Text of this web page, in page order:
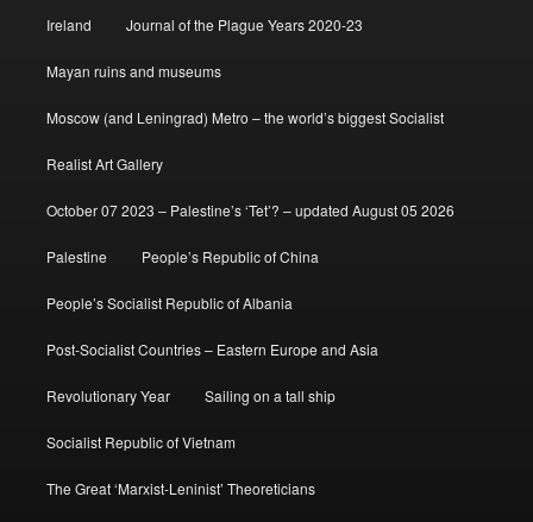
Ireland Journal of the Plague Years 2020-23
Mayan ruins and museums
Moscow (and Leningrad) Metro – the world’s biggest Socialist
Realist Art Gallery
October 07 2023 – Palestine’s ‘Tet’? – updated August 05 2026
Palestine People’s Republic of China
People’s Socialist Republic of Albania
Post-Socialist Countries – Eastern Europe and Asia
Revolutionary Year Sailing on a tall ship
Socialist Republic of Vietnam
The Great ‘Marxist-Leninist’ Theoreticians